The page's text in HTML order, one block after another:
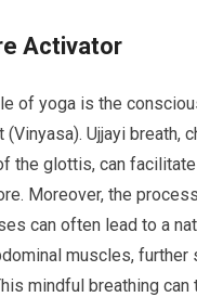
Activator
of yoga is the
Ujjayi breath,
the glottis, can
Moreover, the
can often lead to a
muscles, further
mindful breathing